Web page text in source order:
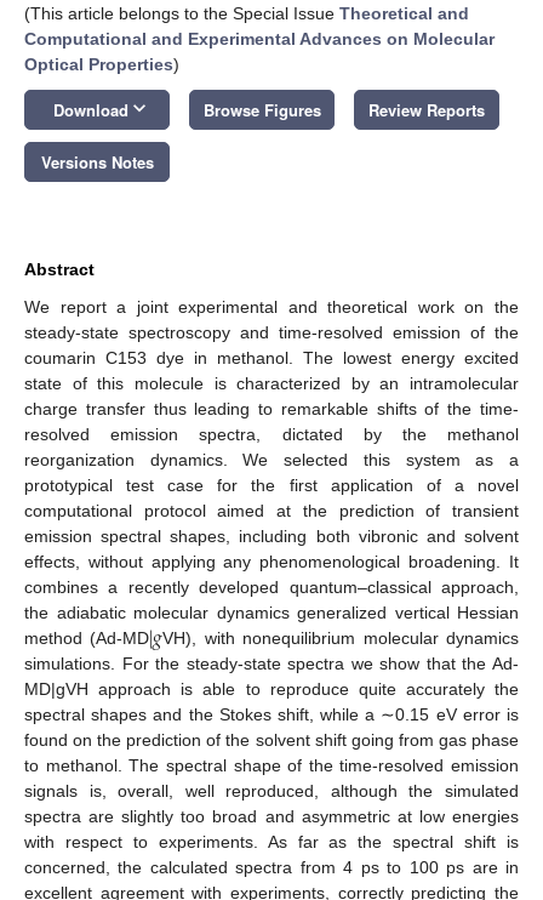
(This article belongs to the Special Issue Theoretical and
Computational and Experimental Advances on Molecular
Optical Properties)
Download keyboard_arrow_down Browse Figures Review Reports
Versions Notes
Abstract
We report a joint experimental and theoretical work on the
steady-state spectroscopy and time-resolved emission of the
coumarin C153 dye in methanol. The lowest energy excited
state of this molecule is characterized by an intramolecular
charge transfer thus leading to remarkable shifts of the time-
resolved emission spectra, dictated by the methanol
reorganization dynamics. We selected this system as a
prototypical test case for the first application of a novel
computational protocol aimed at the prediction of transient
emission spectral shapes, including both vibronic and solvent
effects, without applying any phenomenological broadening. It
combines a recently developed quantum–classical approach,
the adiabatic molecular dynamics generalized vertical Hessian
method (Ad-MD|𝑔VH), with nonequilibrium molecular dynamics
simulations. For the steady-state spectra we show that the Ad-
MD|gVH approach is able to reproduce quite accurately the
spectral shapes and the Stokes shift, while a ∼0.15 eV error is
found on the prediction of the solvent shift going from gas phase
to methanol. The spectral shape of the time-resolved emission
signals is, overall, well reproduced, although the simulated
spectra are slightly too broad and asymmetric at low energies
with respect to experiments. As far as the spectral shift is
concerned, the calculated spectra from 4 ps to 100 ps are in
excellent agreement with experiments, correctly predicting the